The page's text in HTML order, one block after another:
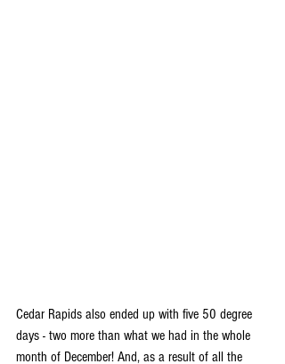
Cedar Rapids also ended up with five 50 degree
days - two more than what we had in the whole
month of December! And, as a result of all the